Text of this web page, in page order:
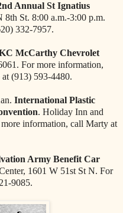
Annual St Ignatius
8th St. 8:00 a.m.-3:00 p.m.
332-7957.
McCarthy Chevrolet
For more information,
(913) 593-4480.
International Plastic
. Holiday Inn and
information, call Marty at
Army Benefit Car
1601 W 51st St N. For
9085.